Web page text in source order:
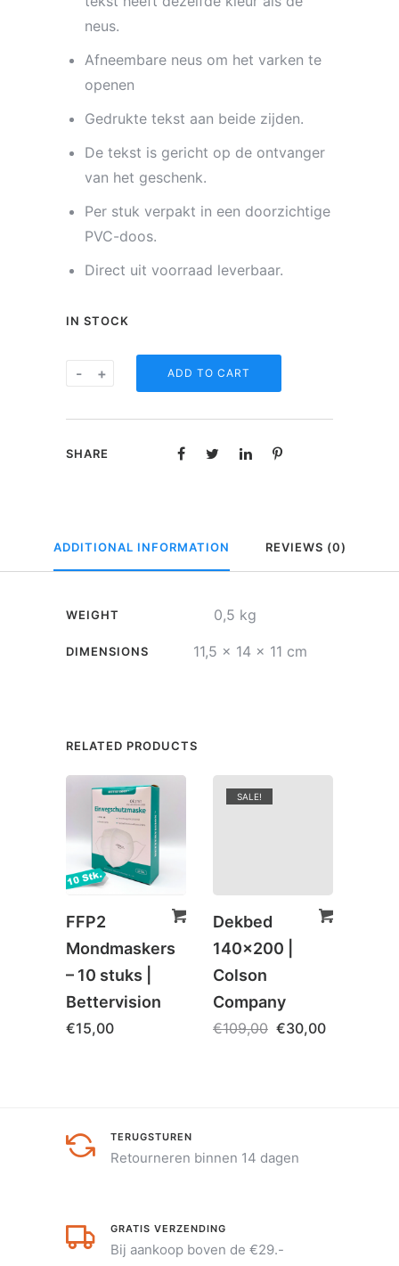
neus.
Afneembare neus om het varken te
openen
Gedrukte tekst aan beide zijden.
De tekst is gericht op de ontvanger
van het geschenk.
Per stuk verpakt in een doorzichtige
PVC-doos.
Direct uit voorraad leverbaar.
IN STOCK
-
Spaarvarkentje
Happy
Birthday
+ ADD TO CART
SHARE
ADDITIONAL INFORMATION REVIEWS (0)
WEIGHT 0,5 kg
DIMENSIONS 11,5 × 14 × 11 cm
RELATED PRODUCTS
FFP2
Mondmaskers
– 10 stuks |
Bettervision
€15,00
SALE!
Dekbed
140×200 |
Colson
Company
€109,00 €30,00
TERUGSTUREN
Retourneren binnen 14 dagen
GRATIS VERZENDING
Bij aankoop boven de €29.-